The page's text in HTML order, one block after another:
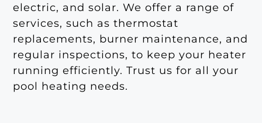
electric, and solar. We offer a range of
services, such as thermostat
replacements, burner maintenance, and
regular inspections, to keep your heater
running efficiently. Trust us for all your
pool heating needs.